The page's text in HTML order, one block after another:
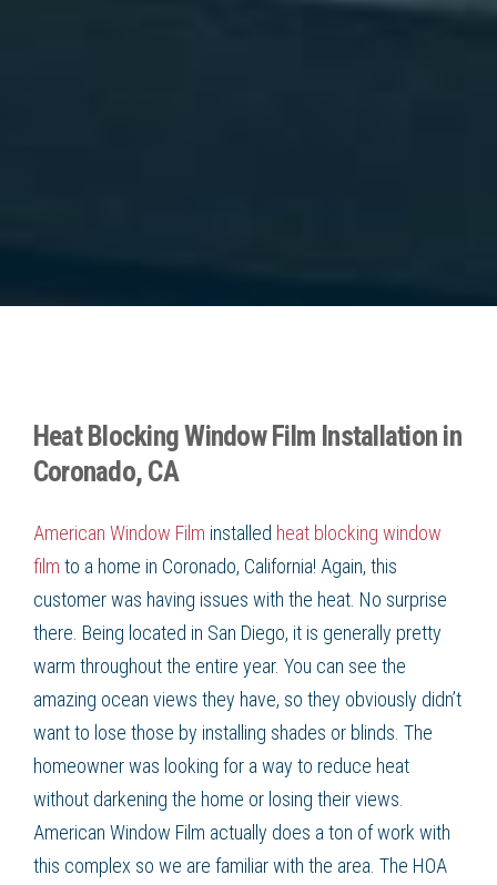
Heat Blocking Window Film Installation in
Coronado, CA
American Window Film installed heat blocking window
film to a home in Coronado, California! Again, this
customer was having issues with the heat. No surprise
there. Being located in San Diego, it is generally pretty
warm throughout the entire year. You can see the
amazing ocean views they have, so they obviously didn’t
want to lose those by installing shades or blinds. The
homeowner was looking for a way to reduce heat
without darkening the home or losing their views.
American Window Film actually does a ton of work with
this complex so we are familiar with the area. The HOA